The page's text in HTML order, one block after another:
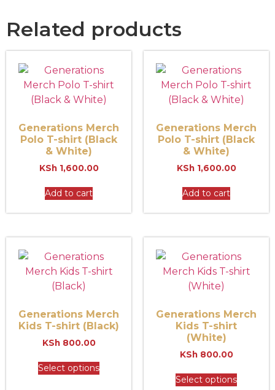
Related products
Generations Merch
Polo T-shirt (Black
& White)
KSh1,600.00
Add to cart
Generations Merch
Polo T-shirt (Black
& White)
KSh1,600.00
Add to cart
Generations Merch
Kids T-shirt (Black)
KSh800.00
Select options
Generations Merch
Kids T-shirt
(White)
KSh800.00
Select options